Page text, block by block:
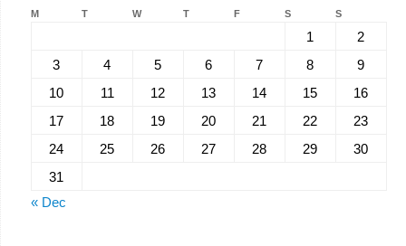
M T W T F S S
1
2
3
4 5 6 7 8
9
10
11 12 13 14 15
16
17
18 19 20 21 22
23
24
25 26 27 28 29
30
31
« Dec